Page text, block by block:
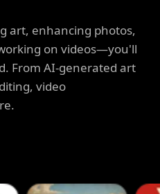
art, enhancing photos,
on videos—you'll
From AI-generated art
video